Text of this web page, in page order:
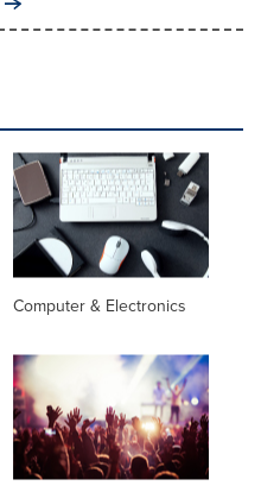
Computer & Electronics